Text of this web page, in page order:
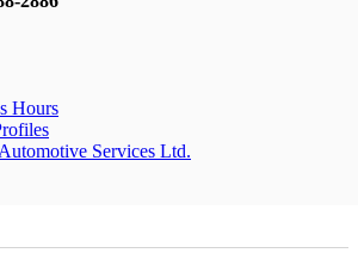
Hours
Services Ltd.